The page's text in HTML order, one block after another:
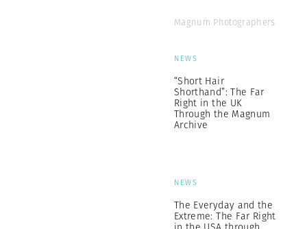
Magnum Photographers
NEWS
“Short Hair
Shorthand”: The Far
Right in the UK
Through the Magnum
Archive
NEWS
The Everyday and the
Extreme: The Far Right